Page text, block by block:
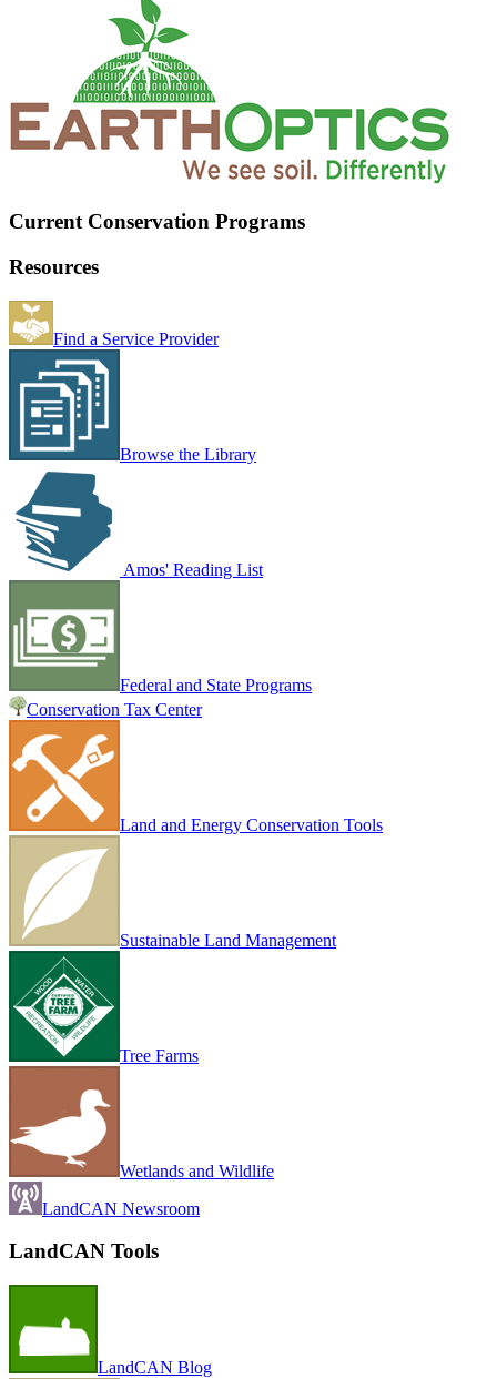
Current Conservation Programs
Resources
Find a Service Provider
Browse the Library
Amos' Reading List
Federal and State Programs
Conservation Tax Center
Land and Energy Conservation Tools
Sustainable Land Management
Tree Farms
Wetlands and Wildlife
LandCAN Newsroom
LandCAN Tools
LandCAN Blog